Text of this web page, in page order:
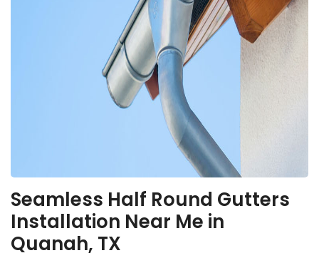
Seamless Half Round Gutters
Installation Near Me in
Quanah, TX